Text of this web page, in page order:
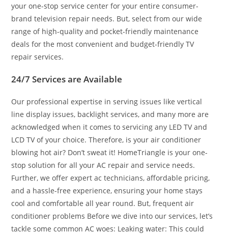
your one-stop service center for your entire consumer-
brand television repair needs. But, select from our wide
range of high-quality and pocket-friendly maintenance
deals for the most convenient and budget-friendly TV
repair services.
24/7 Services are Available
Our professional expertise in serving issues like vertical
line display issues, backlight services, and many more are
acknowledged when it comes to servicing any LED TV and
LCD TV of your choice. Therefore, is your air conditioner
blowing hot air? Don’t sweat it! HomeTriangle is your one-
stop solution for all your AC repair and service needs.
Further, we offer expert ac technicians, affordable pricing,
and a hassle-free experience, ensuring your home stays
cool and comfortable all year round. But, frequent air
conditioner problems Before we dive into our services, let’s
tackle some common AC woes: Leaking water: This could